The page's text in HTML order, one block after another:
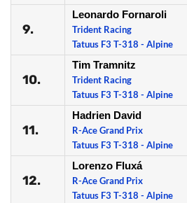
9.
Leonardo Fornaroli
Trident Racing
Tatuus F3 T-318 - Alpine
10.
Tim Tramnitz
Trident Racing
Tatuus F3 T-318 - Alpine
11.
Hadrien David
R-Ace Grand Prix
Tatuus F3 T-318 - Alpine
12.
Lorenzo Fluxá
R-Ace Grand Prix
Tatuus F3 T-318 - Alpine